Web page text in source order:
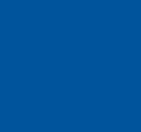
Coat Day Was
(And A Lot of